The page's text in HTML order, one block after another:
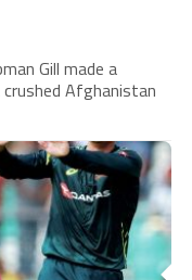
Gill made a
Afghanistan